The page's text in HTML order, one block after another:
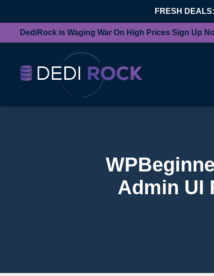
FRESH
DediRock is Waging War On High Prices Sign Up
Admin UI